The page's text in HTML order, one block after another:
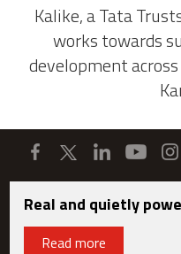
Kalike, a Tata
works towards
development
Real and quietly
Read more